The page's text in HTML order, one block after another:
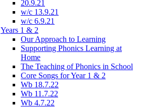
20.9.21
w/c 13.9.21
w/c 6.9.21
Years 1 & 2
Our Approach to Learning
Supporting Phonics Learning at
Home
The Teaching of Phonics in School
Core Songs for Year 1 & 2
Wb 18.7.22
Wb 11.7.22
Wb 4.7.22